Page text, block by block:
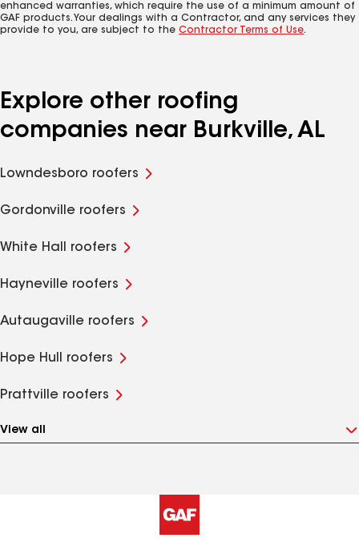
enhanced warranties, which require the use of a minimum amount of
GAF products. Your dealings with a Contractor, and any services they
provide to you, are subject to the Contractor Terms of Use.
Explore other roofing
companies near Burkville, AL
Lowndesboro roofers
Gordonville roofers
White Hall roofers
Hayneville roofers
Autaugaville roofers
Hope Hull roofers
Prattville roofers
View all